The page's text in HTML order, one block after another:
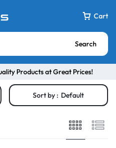
Cart
Search
Products at Great Prices!
Sort by : Default